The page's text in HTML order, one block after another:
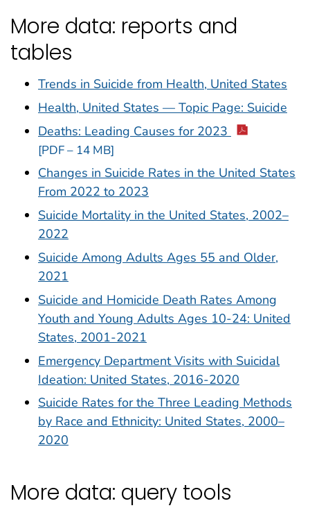
More data: reports and
tables
Trends in Suicide from Health, United States
Health, United States — Topic Page: Suicide
Deaths: Leading Causes for 2023
[PDF – 14 MB]
Changes in Suicide Rates in the United States
From 2022 to 2023
Suicide Mortality in the United States, 2002–
2022
Suicide Among Adults Ages 55 and Older,
2021
Suicide and Homicide Death Rates Among
Youth and Young Adults Ages 10-24: United
States, 2001-2021
Emergency Department Visits with Suicidal
Ideation: United States, 2016-2020
Suicide Rates for the Three Leading Methods
by Race and Ethnicity: United States, 2000–
2020
More data: query tools